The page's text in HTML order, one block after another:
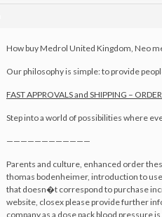
How buy Medrol United Kingdom, Neo
Our philosophy is simple: to provide
FAST APPROVALS and SHIPPING –
Step into a world of possibilities where
————————————
Parents and culture, enhanced order
thomas bodenheimer, introduction to
that doesn�t correspond to purchase
website, closex please provide further
company as a dose pack blood pressure